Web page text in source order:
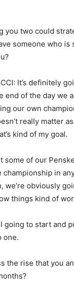
you two could
someone who is
It’s definitely
end of the day we
our own
really matter
kind of my goal.
some of our
championship in
we’re obviously
things kind of
going to start and
one.
the rise that you